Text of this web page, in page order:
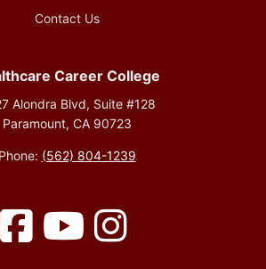
Contact Us
Career College
Alondra Blvd, Suite #128
Paramount, CA 90723
Phone: (562) 804-1239
Facebook YouTubeInstagram